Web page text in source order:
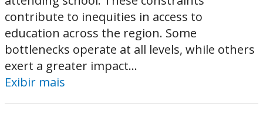
contribute to inequities in access to
education across the region. Some
bottlenecks operate at all levels, while others
exert a greater impact...
Exibir mais